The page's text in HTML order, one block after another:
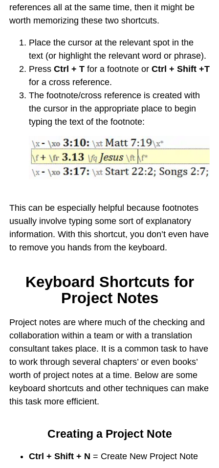
references all at the same time, then it might be
worth memorizing these two shortcuts.
Place the cursor at the relevant spot in the
text (or highlight the relevant word or phrase).
Press Ctrl + T for a footnote or Ctrl + Shift +T
for a cross reference.
The footnote/cross reference is created with
the cursor in the appropriate place to begin
typing the text of the footnote:
This can be especially helpful because footnotes
usually involve typing some sort of explanatory
information. With this shortcut, you don’t even have
to remove you hands from the keyboard.
Keyboard Shortcuts for
Project Notes
Project notes are where much of the checking and
collaboration within a team or with a translation
consultant takes place. It is a common task to have
to work through several chapters’ or even books’
worth of project notes at a time. Below are some
keyboard shortcuts and other techniques can make
this task more efficient.
Creating a Project Note
Ctrl + Shift + N = Create New Project Note